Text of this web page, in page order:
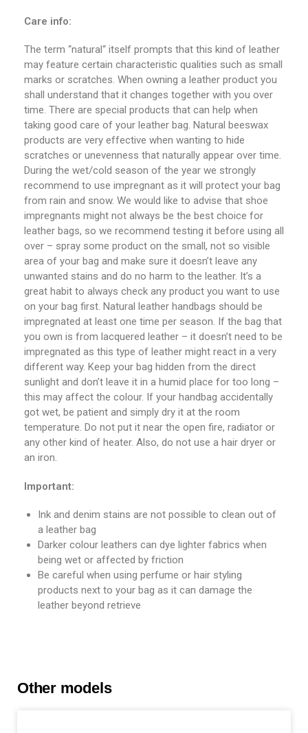
Care info:
The term “natural“ itself prompts that this kind of leather
may feature certain characteristic qualities such as small
marks or scratches. When owning a leather product you
shall understand that it changes together with you over
time. There are special products that can help when
taking good care of your leather bag. Natural beeswax
products are very effective when wanting to hide
scratches or unevenness that naturally appear over time.
During the wet/cold season of the year we strongly
recommend to use impregnant as it will protect your bag
from rain and snow. We would like to advise that shoe
impregnants might not always be the best choice for
leather bags, so we recommend testing it before using all
over – spray some product on the small, not so visible
area of your bag and make sure it doesn’t leave any
unwanted stains and do no harm to the leather. It’s a
great habit to always check any product you want to use
on your bag first. Natural leather handbags should be
impregnated at least one time per season. If the bag that
you own is from lacquered leather – it doesn’t need to be
impregnated as this type of leather might react in a very
different way. Keep your bag hidden from the direct
sunlight and don’t leave it in a humid place for too long –
this may affect the colour. If your handbag accidentally
got wet, be patient and simply dry it at the room
temperature. Do not put it near the open fire, radiator or
any other kind of heater. Also, do not use a hair dryer or
an iron.
Important:
Ink and denim stains are not possible to clean out of
a leather bag
Darker colour leathers can dye lighter fabrics when
being wet or affected by friction
Be careful when using perfume or hair styling
products next to your bag as it can damage the
leather beyond retrieve
Other models